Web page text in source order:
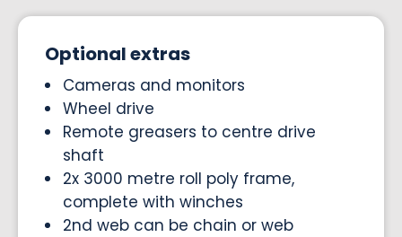
Optional extras
Cameras and monitors
Wheel drive
Remote greasers to centre drive
shaft
2x 3000 metre roll poly frame,
complete with winches
2nd web can be chain or web